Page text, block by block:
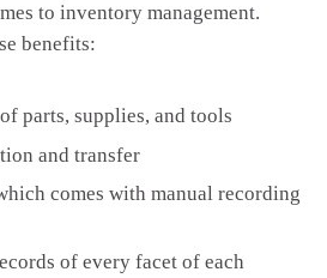
to inventory management.
benefits:
parts, supplies, and tools
and transfer
comes with manual recording
of every facet of each